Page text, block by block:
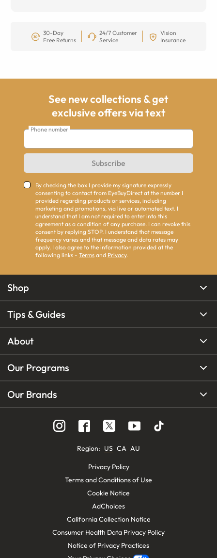
30-Day
Free Returns
24/7 Customer
Service
Vision
Insurance
See new collections & get
exclusive offers via text
Phone number
Subscribe
By checking the box I provide my signature expressly
consenting to contact from EyeBuyDirect at the number I
provided regarding products or services, including
marketing and promotions, via live or automated text. I
understand that I am not required to enter into this
agreement as a condition of any purchase. I can revoke this
consent by replying STOP. I understand that message
frequency varies and that message and data rates may
apply. I also agree to the information provided at the
following links - Terms and Privacy.
Shop
Tips & Guides
About
Our Programs
Our Brands
Region: US CA AU
Privacy Policy
Terms and Conditions of Use
Cookie Notice
AdChoices
California Collection Notice
Consumer Health Data Privacy Policy
Notice of Privacy Practices